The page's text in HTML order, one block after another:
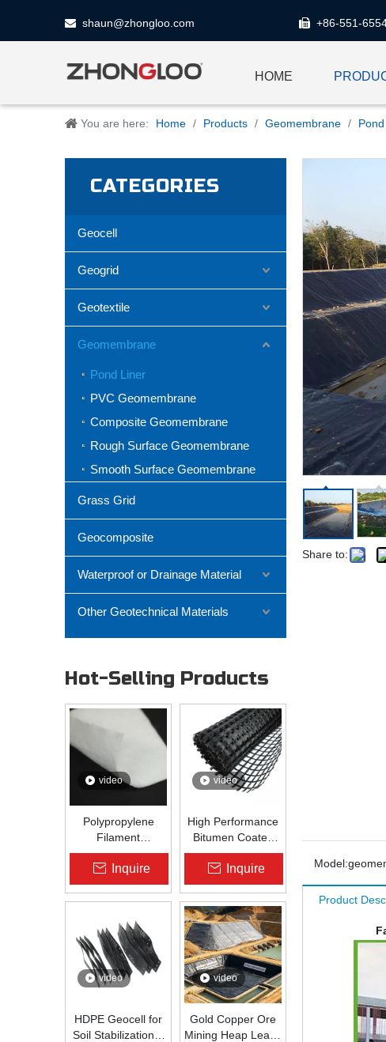
 shaun@zhongloo.com  +86-551-
HOME
You are here: Home / Products / Geomembrane /
CATEGORIES
Geocell
Geogrid
Geotextile
Geomembrane
Pond Liner
PVC Geomembrane
Composite Geomembrane
Rough Surface Geomembrane
Smooth Surface Geomembrane
Grass Grid
Geocomposite
Waterproof or Drainage Material
Other Geotechnical Materials
Hot-Selling Products
video
Polypropylene
Filament
Nonwoven
Geotextile High-
Strength Spunbond
Needle-Punched
Road, Railway &
Drainage
Inquire
video
High Performance
Bitumen Coated
Fiberglass Geogrid
for Asphalt Road
Reinforcement |
Zhongloo
Inquire
video
HDPE Geocell for
Soil Stabilization &
video
Gold Copper Ore
Mining Heap Leach
Share to:
Model:
Product